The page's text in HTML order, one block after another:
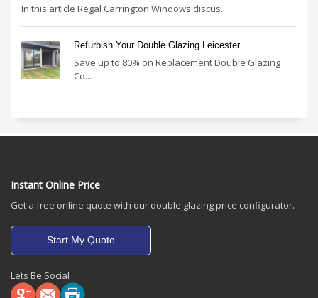
In this article Regal Carrington Windows discus...
Refurbish Your Double Glazing Leicester
Save up to 80% on Replacement Double Glazing
Co...
Instant Online Price
Get a free online quote with our double glazing price configurator.
Start My Quote
Lets Be Social